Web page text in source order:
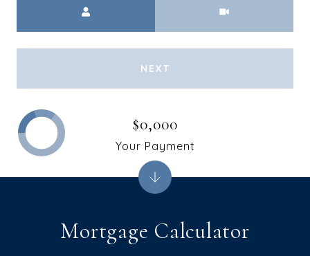
NEXT
Mortgage Calculator
$0,000
Your Payment